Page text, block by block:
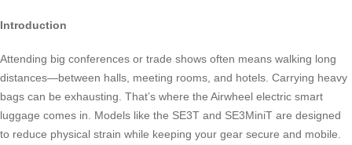
Introduction
Attending big conferences or trade shows often means walking long
distances—between halls, meeting rooms, and hotels. Carrying heavy
bags can be exhausting. That’s where the Airwheel electric smart
luggage comes in. Models like the SE3T and SE3MiniT are designed
to reduce physical strain while keeping your gear secure and mobile.